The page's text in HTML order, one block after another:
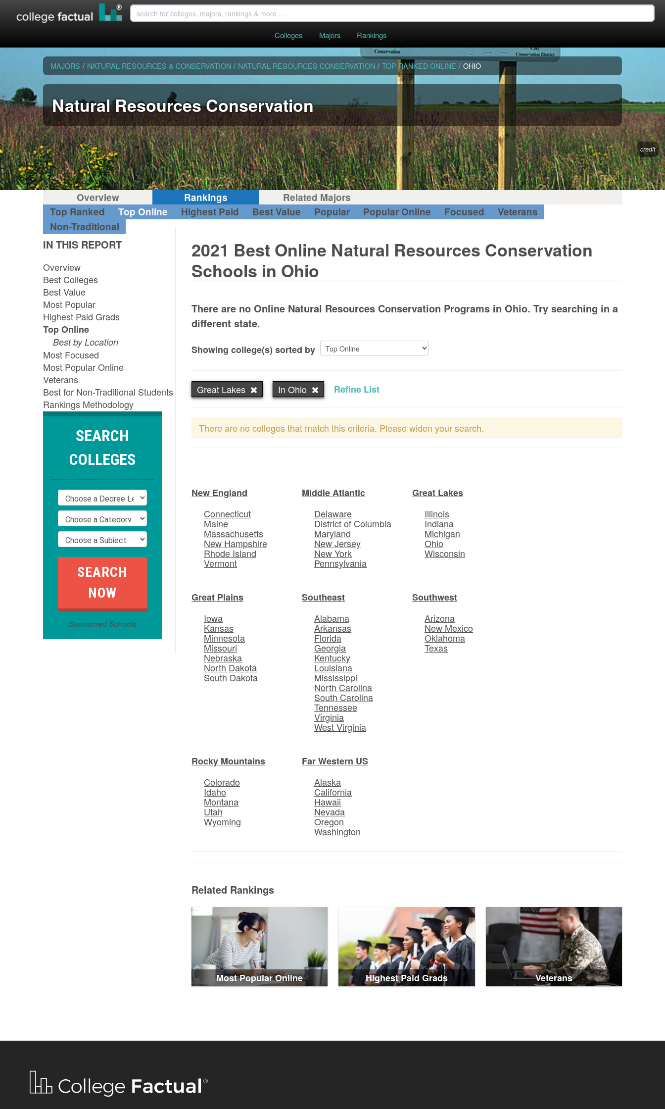
Colleges Majors Rankings
MAJORS / NATURAL RESOURCES & CONSERVATION / NATURAL RESOURCES CONSERVATION / TOP RANKED ONLINE / OHIO
Natural Resources Conservation
credit
Overview Rankings
Related Majors
Top Ranked
Top Online Highest Paid Best Value Popular Popular Online Focused
Veterans
Non-Traditional
IN THIS REPORT
Overview
Best Colleges
Best Value
Most Popular
Highest Paid Grads
Top Online
Best by Location
Most Focused
Most Popular Online
Veterans
Best for Non-Traditional Students
Rankings Methodology
SEARCH
COLLEGES
Sponsored Schools
2021 Best Online Natural Resources Conservation
Schools in Ohio
There are no Online Natural Resources Conservation Programs in Ohio. Try searching in a
different state.
Showing college(s) sorted by
Great Lakes In Ohio Refine List
There are no colleges that match this criteria. Please widen your search.
New England
Connecticut
Maine
Massachusetts
New Hampshire
Rhode Island
Vermont
Middle Atlantic
Delaware
District of Columbia
Maryland
New Jersey
New York
Pennsylvania
Great Lakes
Illinois
Indiana
Michigan
Ohio
Wisconsin
Great Plains
Iowa
Kansas
Minnesota
Missouri
Nebraska
North Dakota
South Dakota
Southeast
Alabama
Arkansas
Florida
Georgia
Kentucky
Louisiana
Mississippi
North Carolina
South Carolina
Tennessee
Virginia
West Virginia
Southwest
Arizona
New Mexico
Oklahoma
Texas
Rocky Mountains
Colorado
Idaho
Montana
Utah
Wyoming
Far Western US
Alaska
California
Hawaii
Nevada
Oregon
Washington
Related Rankings
Most Popular Online Highest Paid Grads Veterans